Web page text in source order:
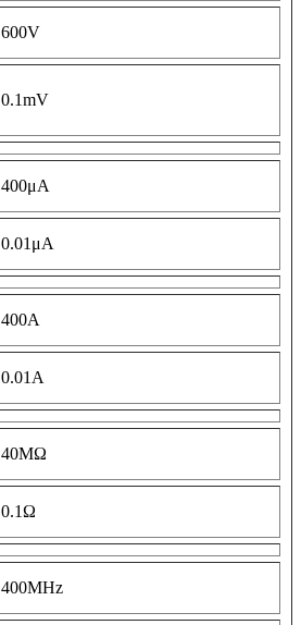
600V
0.1mV
400μA
0.01μA
400A
0.01A
40MΩ
0.1Ω
400MHz